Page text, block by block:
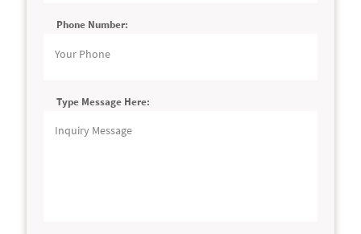
Phone Number:
Type Message Here: